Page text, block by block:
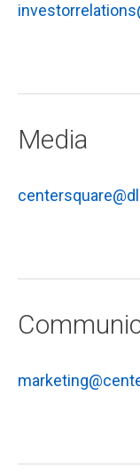
Media